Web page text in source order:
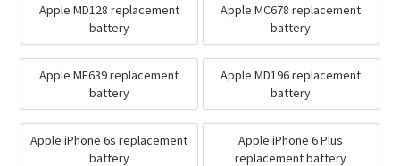
Apple MD128 replacement
battery
Apple MC678 replacement
battery
Apple ME639 replacement
battery
Apple MD196 replacement
battery
Apple iPhone 6s replacement
battery
Apple iPhone 6 Plus
replacement battery